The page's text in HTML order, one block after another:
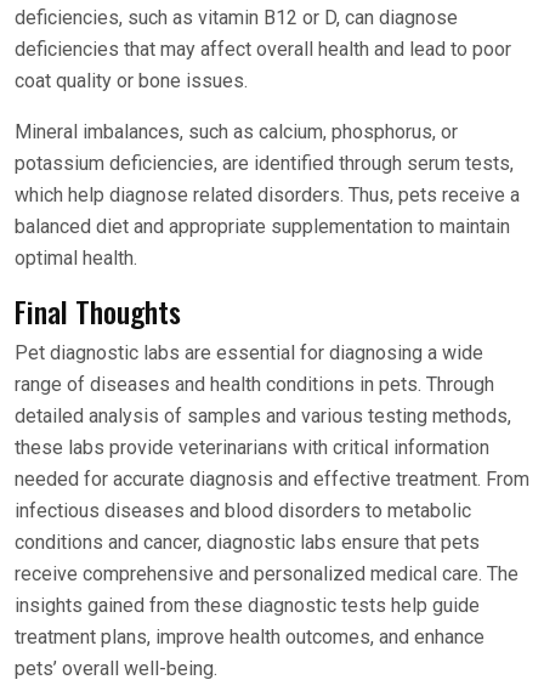
deficiencies, such as vitamin B12 or D, can diagnose
deficiencies that may affect overall health and lead to poor
coat quality or bone issues.
Mineral imbalances, such as calcium, phosphorus, or
potassium deficiencies, are identified through serum tests,
which help diagnose related disorders. Thus, pets receive a
balanced diet and appropriate supplementation to maintain
optimal health.
Final Thoughts
Pet diagnostic labs are essential for diagnosing a wide
range of diseases and health conditions in pets. Through
detailed analysis of samples and various testing methods,
these labs provide veterinarians with critical information
needed for accurate diagnosis and effective treatment. From
infectious diseases and blood disorders to metabolic
conditions and cancer, diagnostic labs ensure that pets
receive comprehensive and personalized medical care. The
insights gained from these diagnostic tests help guide
treatment plans, improve health outcomes, and enhance
pets’ overall well-being.